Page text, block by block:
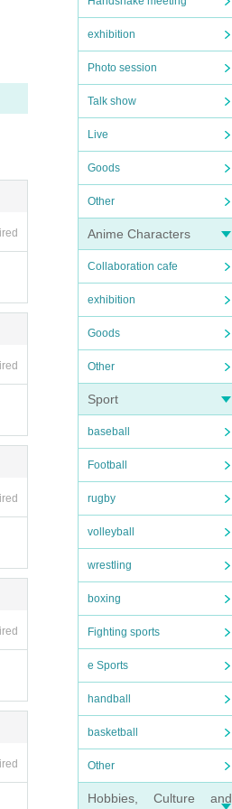
exhibition
Photo session
Talk show
Live
Goods
Other
Anime Characters
Collaboration cafe
exhibition
Goods
Other
Sport
baseball
Football
rugby
volleyball
wrestling
boxing
Fighting sports
e Sports
handball
basketball
Other
Hobbies, Culture and
e